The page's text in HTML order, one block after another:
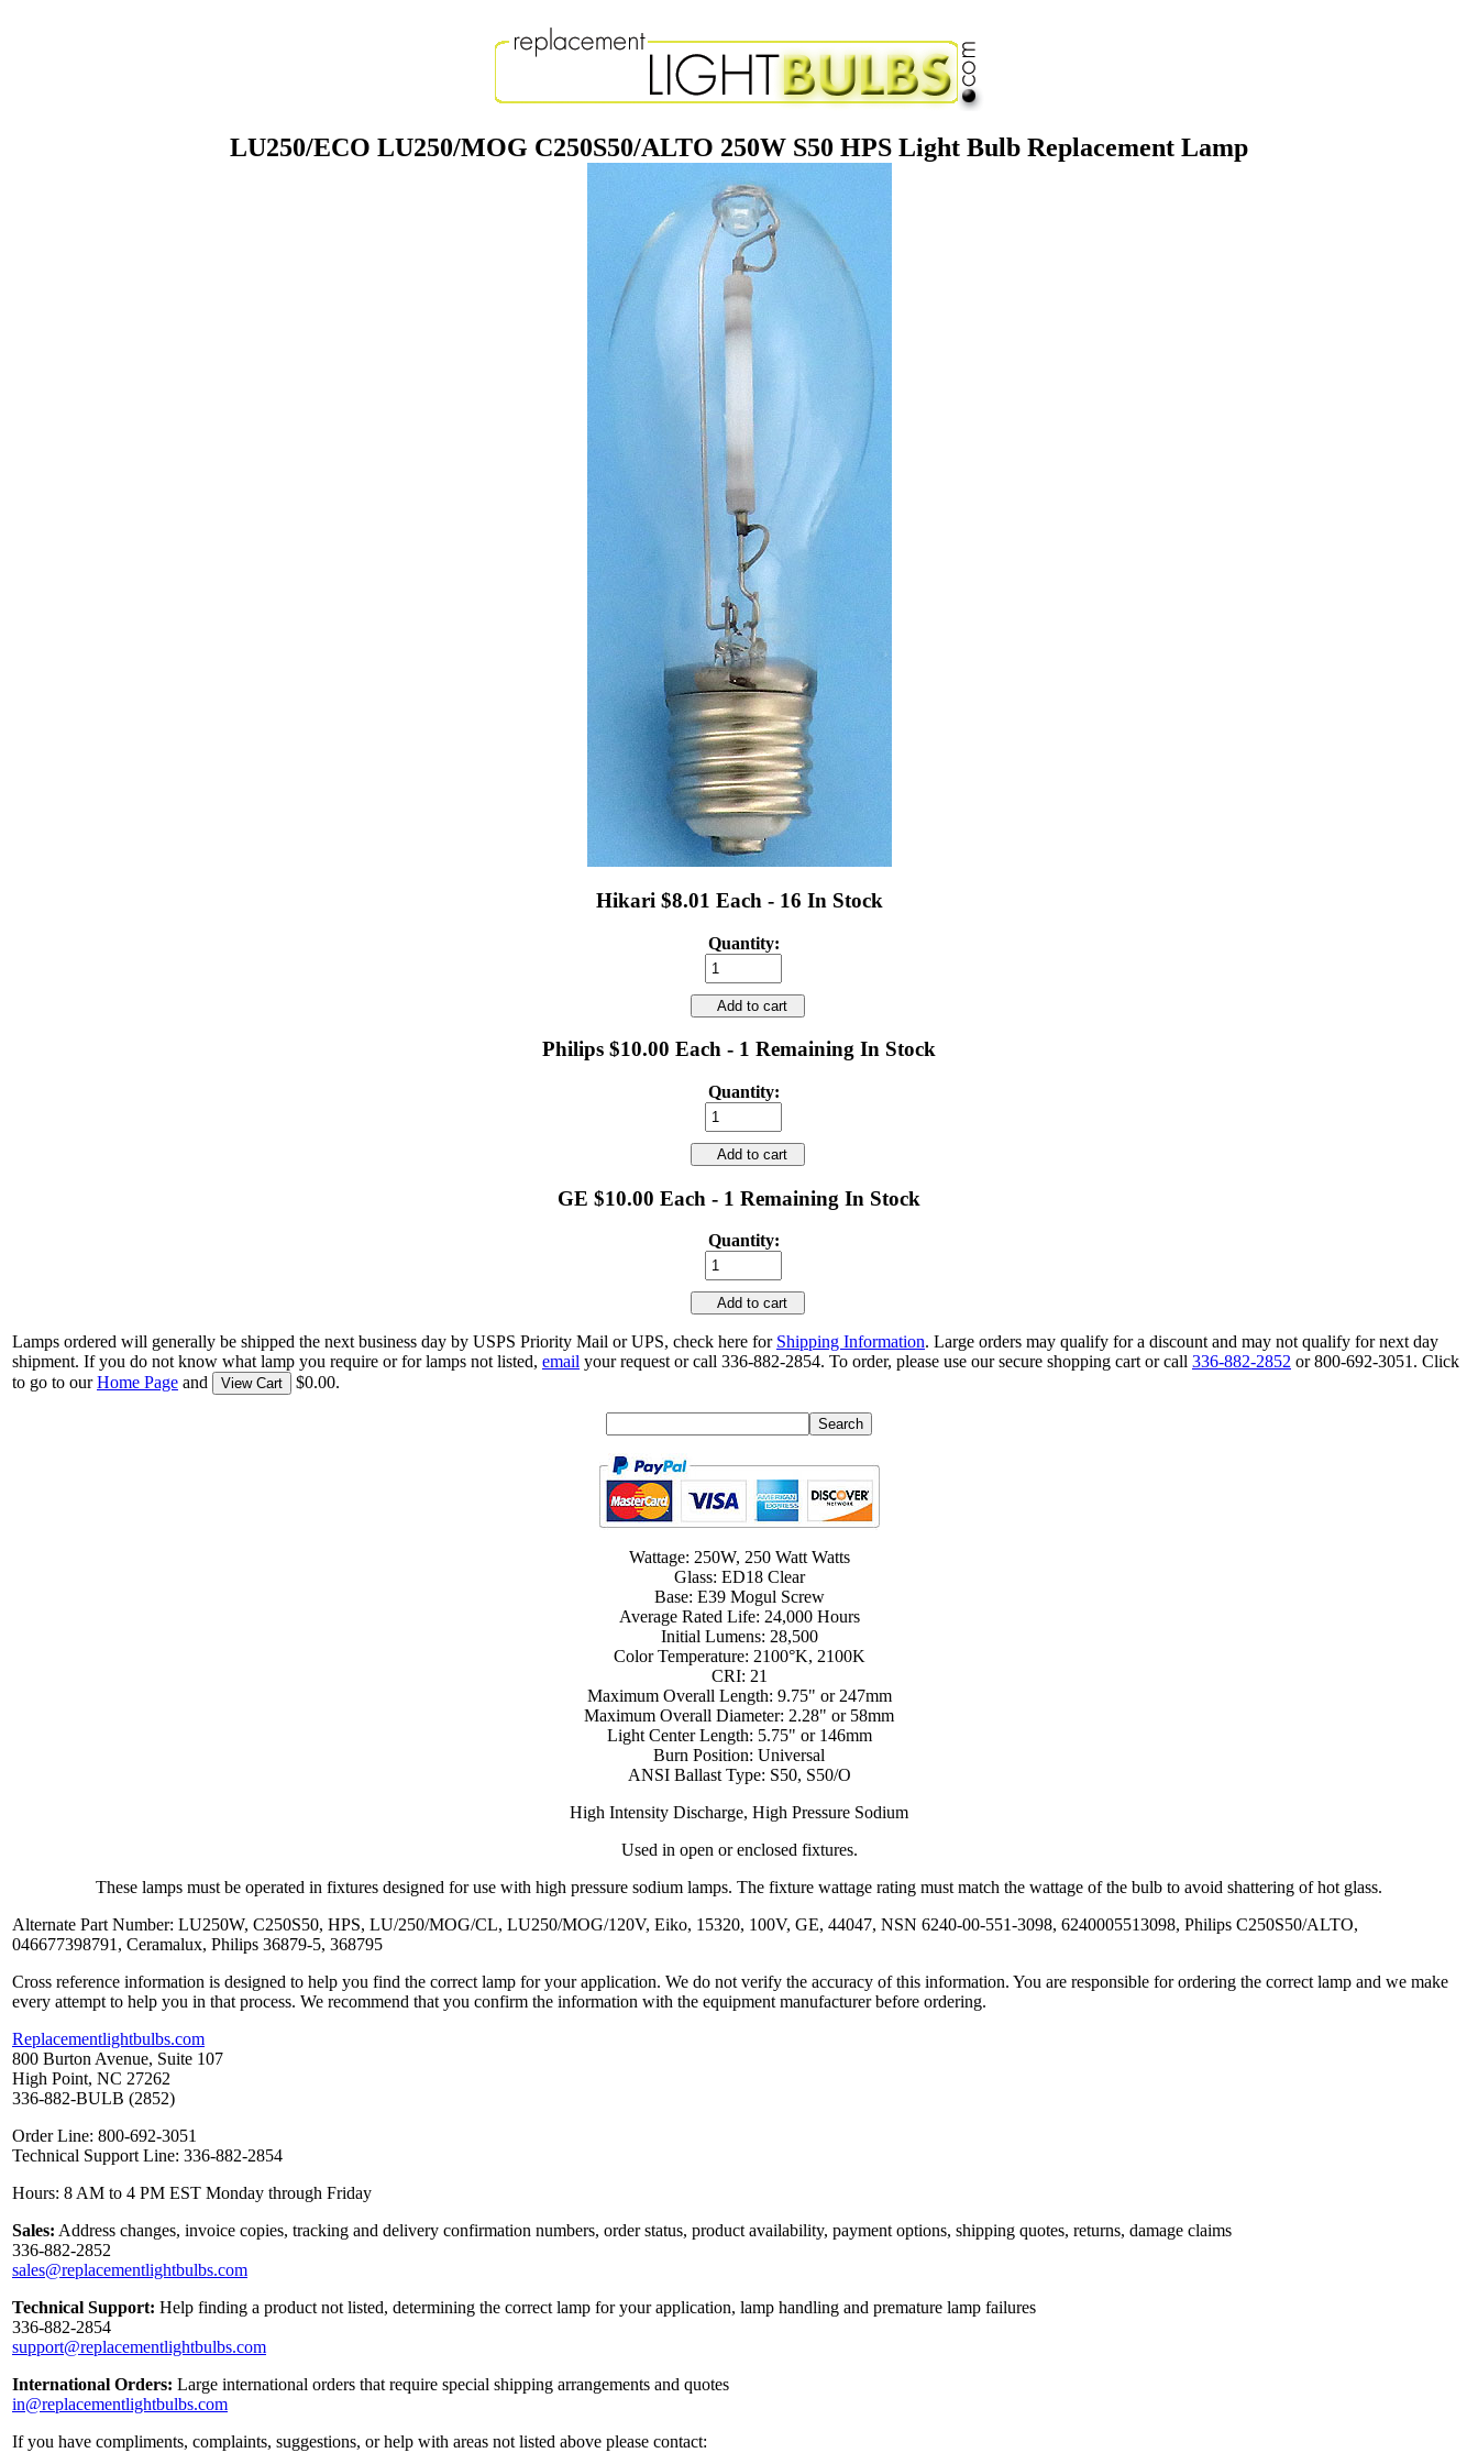
LU250/ECO LU250/MOG C250S50/ALTO 250W S50 HPS Light Bulb Replacement Lamp
Hikari $8.01 Each - 16 In Stock
Quantity:
Add to cart
Philips $10.00 Each - 1 Remaining In Stock
Quantity:
Add to cart
GE $10.00 Each - 1 Remaining In Stock
Quantity:
Add to cart
Lamps ordered will generally be shipped the next business day by USPS Priority Mail or UPS, check here for Shipping Information. Large orders may qualify for a discount and may not qualify for next day
shipment. If you do not know what lamp you require or for lamps not listed, email your request or call 336-882-2854. To order, please use our secure shopping cart or call 336-882-2852 or 800-692-3051. Click
to go to ourHome Page and View Cart $0.00.
Wattage: 250W, 250 Watt Watts
Glass: ED18 Clear
Base: E39 Mogul Screw
Average Rated Life: 24,000 Hours
Initial Lumens: 28,500
Color Temperature: 2100°K, 2100K
CRI: 21
Maximum Overall Length: 9.75" or 247mm
Maximum Overall Diameter: 2.28" or 58mm
Light Center Length: 5.75" or 146mm
Burn Position: Universal
ANSI Ballast Type: S50, S50/O
High Intensity Discharge, High Pressure Sodium
Used in open or enclosed fixtures.
These lamps must be operated in fixtures designed for use with high pressure sodium lamps. The fixture wattage rating must match the wattage of the bulb to avoid shattering of hot glass.
Alternate Part Number: LU250W, C250S50, HPS, LU/250/MOG/CL, LU250/MOG/120V, Eiko, 15320, 100V, GE, 44047, NSN 6240-00-551-3098, 6240005513098, Philips C250S50/ALTO,
046677398791, Ceramalux, Philips 36879-5, 368795
Cross reference information is designed to help you find the correct lamp for your application. We do not verify the accuracy of this information. You are responsible for ordering the correct lamp and we make
every attempt to help you in that process. We recommend that you confirm the information with the equipment manufacturer before ordering.
Replacementlightbulbs.com
800 Burton Avenue, Suite 107
High Point, NC 27262
336-882-BULB (2852)
Order Line: 800-692-3051
Technical Support Line: 336-882-2854
Hours: 8 AM to 4 PM EST Monday through Friday
Sales: Address changes, invoice copies, tracking and delivery confirmation numbers, order status, product availability, payment options, shipping quotes, returns, damage claims
336-882-2852
sales@replacementlightbulbs.com
Technical Support: Help finding a product not listed, determining the correct lamp for your application, lamp handling and premature lamp failures
336-882-2854
support@replacementlightbulbs.com
International Orders: Large international orders that require special shipping arrangements and quotes
in@replacementlightbulbs.com
If you have compliments, complaints, suggestions, or help with areas not listed above please contact: